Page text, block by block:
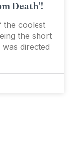
Death’!
the coolest
the short
was directed